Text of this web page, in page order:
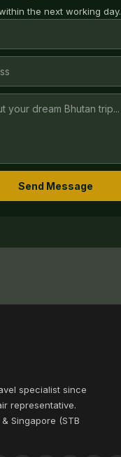
the next working day.
Send Message
specialist since
representative.
Singapore (STB